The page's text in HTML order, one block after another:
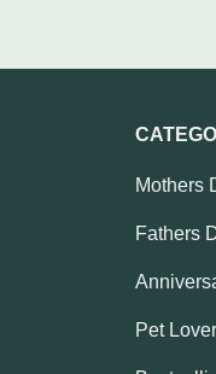
Mothers
Fathers
Pet